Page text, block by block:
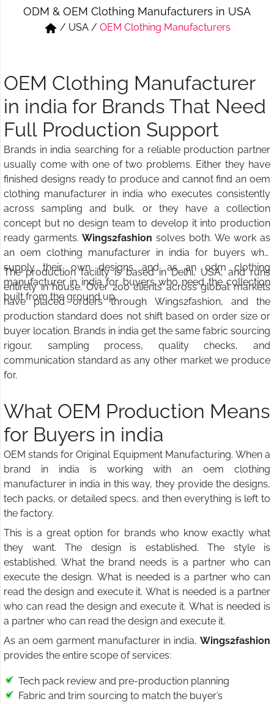
Short & Skirts
Track Pant & Joggers
ODM & OEM Clothing Manufacturers in USA
/ USA/ OEM Clothing Manufacturers
OEM Clothing Manufacturer
in india for Brands That Need
Full Production Support
Brands in india searching for a reliable production partner
usually come with one of two problems. Either they have
finished designs ready to produce and cannot find an oem
clothing manufacturer in india who executes consistently
across sampling and bulk, or they have a collection
concept but no design team to develop it into production
ready garments. Wings2fashion solves both. We work as
an oem clothing manufacturer in india for buyers who
supply their own designs and as an odm clothing
manufacturer in india for buyers who need the collection
built from the ground up.
The production facility is based in Delhi, USA, and runs
entirely in house. Over 200 clients across global markets
have placed orders through Wings2fashion, and the
production standard does not shift based on order size or
buyer location. Brands in india get the same fabric sourcing
rigour, sampling process, quality checks, and
communication standard as any other market we produce
for.
What OEM Production Means
for Buyers in india
OEM stands for Original Equipment Manufacturing. When a
brand in india is working with an oem clothing
manufacturer in india in this way, they provide the designs,
tech packs, or detailed specs, and then everything is left to
the factory.
This is a great option for brands who know exactly what
they want. The design is established. The style is
established. What the brand needs is a partner who can
execute the design. What is needed is a partner who can
read the design and execute it. What is needed is a partner
who can read the design and execute it. What is needed is
a partner who can read the design and execute it.
As an oem garment manufacturer in india, Wings2fashion
provides the entire scope of services:
Tech pack review and pre-production planning
Fabric and trim sourcing to match the buyer’s